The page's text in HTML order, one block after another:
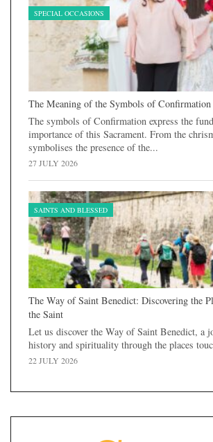
SPECIAL OCCASIONS
The Meaning of the Symbols of Confirmation
The symbols of Confirmation express the
importance of this Sacrament. From the
symbolises the presence of the...
27 JULY 2026
SAINTS AND BLESSED
The Way of Saint Benedict: Discovering the
the Saint
Let us discover the Way of Saint Benedict, a
history and spirituality through the places
22 JULY 2026